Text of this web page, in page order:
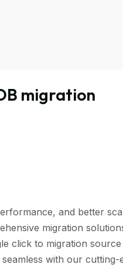
migration
and better
migration
click to migration
with our cutting-